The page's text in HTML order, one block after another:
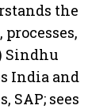
the
Sindhu
India and
SAP; sees